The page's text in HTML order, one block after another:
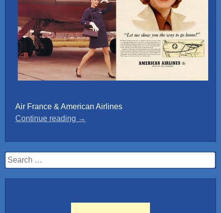
Air France & American Airlines
Continue reading “Retro
→
Search
for: